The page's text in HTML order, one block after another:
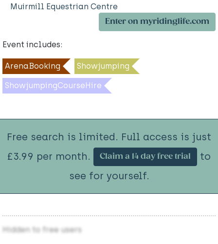
Muirmill Equestrian Centre
Enter on myridinglife.com
Event includes:
ArenaBooking Showjumping
ShowjumpingCourseHire
Free search is limited. Full access is just
£3.99 per month.
Claim a 14 day free trial
to
see for yourself.
Hidden to free users